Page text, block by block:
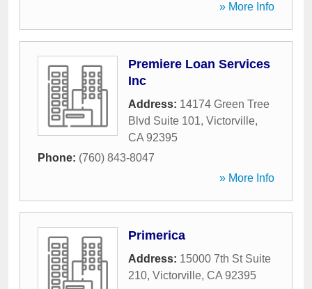
» More Info
Premiere Loan Services
Inc
Address: 14174 Green Tree
Blvd Suite 101, Victorville,
CA 92395
Phone: (760) 843-8047
» More Info
Primerica
Address: 15000 7th St Suite
210, Victorville, CA 92395